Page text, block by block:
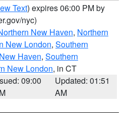
Text) expires 06:00 PM by
nyc)
New Haven, Northern
New London, Southern
Haven, Southern
New London, in CT
09:00
Updated: 01:51
AM